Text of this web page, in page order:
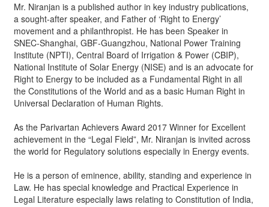
Mr. Niranjan is a published author in key industry publications,
a sought-after speaker, and Father of ‘Right to Energy’
movement and a philanthropist. He has been Speaker in
SNEC-Shanghai, GBF-Guangzhou, National Power Training
Institute (NPTI), Central Board of Irrigation & Power (CBIP),
National Institute of Solar Energy (NISE) and is an advocate for
Right to Energy to be included as a Fundamental Right in all
the Constitutions of the World and as a basic Human Right in
Universal Declaration of Human Rights.
As the Parivartan Achievers Award 2017 Winner for Excellent
achievement in the “Legal Field”, Mr. Niranjan is invited across
the world for Regulatory solutions especially in Energy events.
He is a person of eminence, ability, standing and experience in
Law. He has special knowledge and Practical Experience in
Legal Literature especially laws relating to Constitution of India,